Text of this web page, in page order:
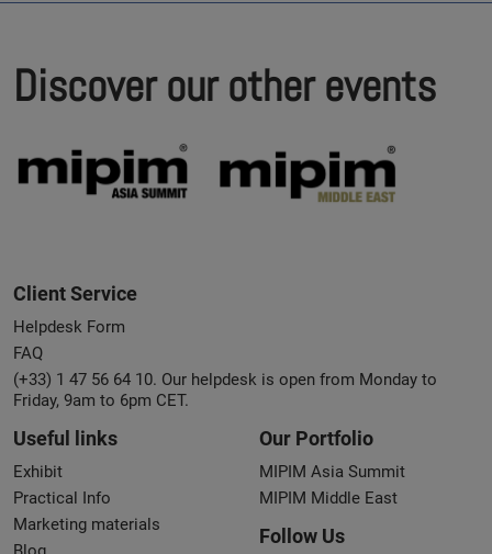
Discover our other events
Client Service
Helpdesk Form
FAQ
(+33) 1 47 56 64 10. Our helpdesk is open from Monday to
Friday, 9am to 6pm CET.
Useful links
Exhibit
Practical Info
Marketing materials
Our Portfolio
MIPIM Asia Summit
MIPIM Middle East
Follow Us